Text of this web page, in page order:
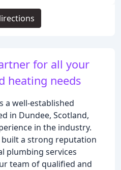
for all your
heating needs
a well-established
in Dundee, Scotland,
in the industry.
built a strong reputation
plumbing services
team of qualified and